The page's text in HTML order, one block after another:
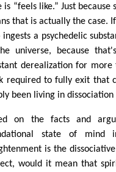
is “feels like.” Just
that is actually the case.
ingests a psychedelic
universe, because
derealization for
required to fully exit that
been living in
on the facts and
state of
is the
would it mean that